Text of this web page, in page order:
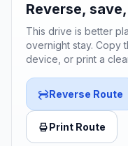
Reverse,
This drive is better
overnight stay. Copy
device, or print a
Reverse Route
Print Route